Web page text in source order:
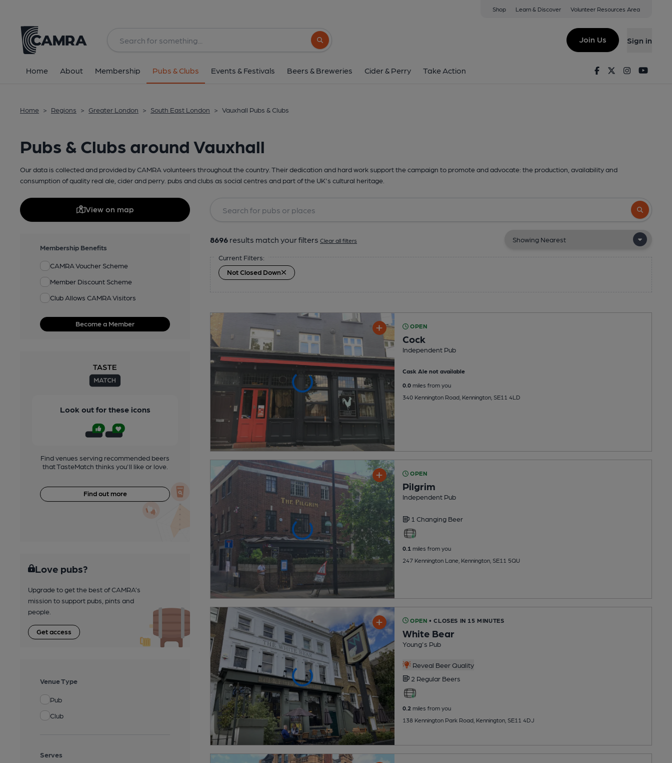
Shop Learn & Discover Volunteer Resources Area
Search button
Join Us Sign in
Home About Membership Pubs & Clubs Events & Festivals Beers & Breweries Cider & Perry Take Action FacebookTwitterInstagram
Home > Regions > Greater London > South East London > Vauxhall Pubs & Clubs
Pubs & Clubs around Vauxhall
Our data is collected and provided by CAMRA volunteers throughout the country. Their dedication and hard work support the campaign to promote and advocate: the production, availability and
consumption of quality real ale, cider and perry. pubs and clubs as social centres and part of the UK's cultural heritage.
View on map
Membership Benefits
CAMRA Voucher Scheme
Member Discount Scheme
Club Allows CAMRA Visitors
Become a Member
Look out for these icons
Find venues serving recommended beers
that TasteMatch thinks you'll like or love.
Find out more
Love pubs?
Upgrade to get the best of CAMRA’s
mission to support pubs, pints and
people.
Get access
Venue Type
Pub
Club
Serves
Search
8696 results match your filters Clear all filters
Current Filters:
Not Closed Down
OPEN
Cock
Independent Pub
Cask Ale not available
0.0miles from you
340 Kennington Road, Kennington, SE11 4LD
OPEN
Pilgrim
Independent Pub
1 Changing Beer
0.1miles from you
247 Kennington Lane, Kennington, SE11 5QU
OPEN • CLOSES IN 15 MINUTES
White Bear
Young's Pub
Reveal Beer Quality
2 Regular Beers
0.2 miles from you
138 Kennington Park Road, Kennington, SE11 4DJ